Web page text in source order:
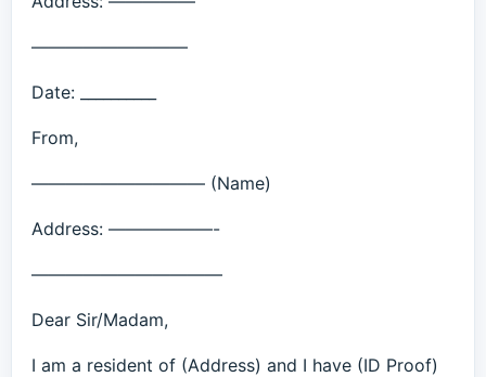
—————————
Date: __________
From,
—————————— (Name)
Address: ——————-
———————————
Dear Sir/Madam,
I am a resident of (Address) and I have (ID Proof)